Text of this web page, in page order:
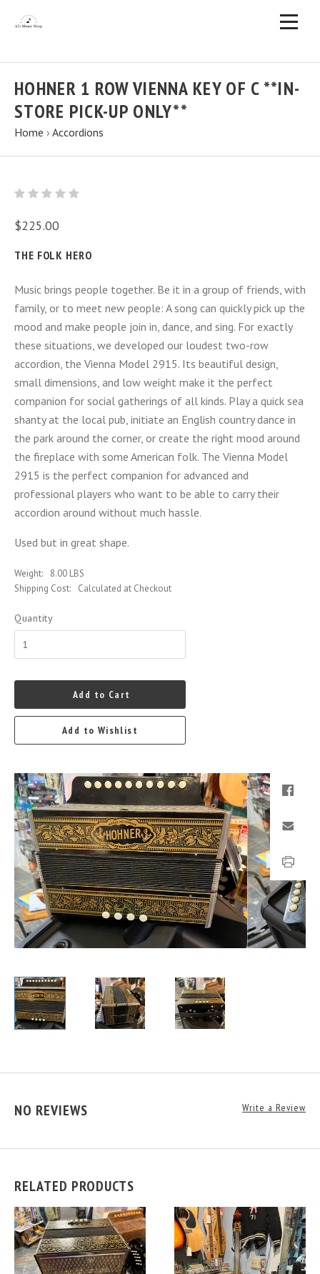
HOHNER 1 ROW VIENNA KEY OF C **IN-
STORE PICK-UP ONLY**
Home › Accordions
$225.00
THE FOLK HERO
Music brings people together. Be it in a group of friends, with
family, or to meet new people: A song can quickly pick up the
mood and make people join in, dance, and sing. For exactly
these situations, we developed our loudest two-row
accordion, the Vienna Model 2915. Its beautiful design,
small dimensions, and low weight make it the perfect
companion for social gatherings of all kinds. Play a quick sea
shanty at the local pub, initiate an English country dance in
the park around the corner, or create the right mood around
the fireplace with some American folk. The Vienna Model
2915 is the perfect companion for advanced and
professional players who want to be able to carry their
accordion around without much hassle.
Used but in great shape.
Weight:
8.00 LBS
Shipping Cost:
Calculated at Checkout
Quantity
Add to Cart
Add to Wishlist
NO REVIEWS Write a Review
RELATED PRODUCTS